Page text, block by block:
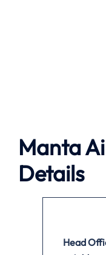
Manta
Details
Head